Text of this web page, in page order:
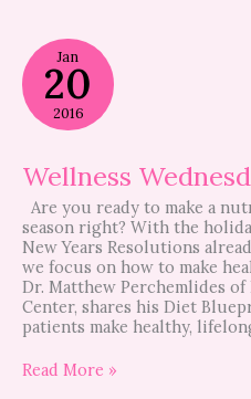
Jan
20
2016
Wellness
Are you ready to make a
season right? With the
New Years Resolutions
we focus on how to make
Dr. Matthew Perchemlides
Center, shares his Diet
patients make healthy,
Wellness
Wednesday
Read More »